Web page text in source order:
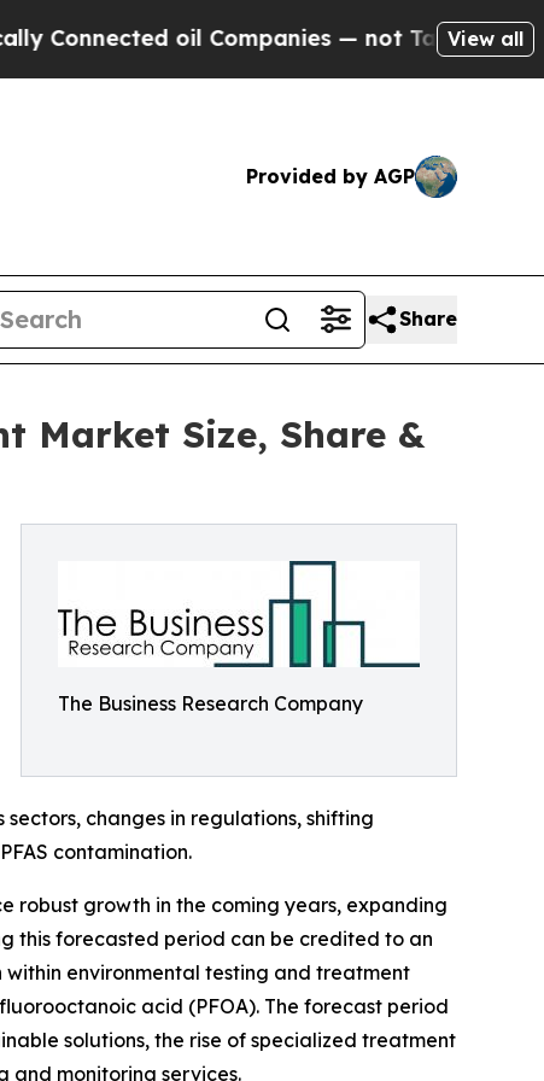
oil Companies — not Taxpayers — theView all
Provided by AGP
Share
Market Size, Share &
The Business Research Company
changes in regulations, shifting
contamination.
robust growth in the coming years, expanding
this forecasted period can be credited to an
environmental testing and treatment
acid (PFOA). The forecast period
solutions, the rise of specialized treatment
and monitoring services.